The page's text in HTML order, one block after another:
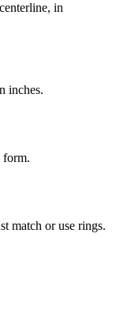
in
inches.
form.
match or use rings.